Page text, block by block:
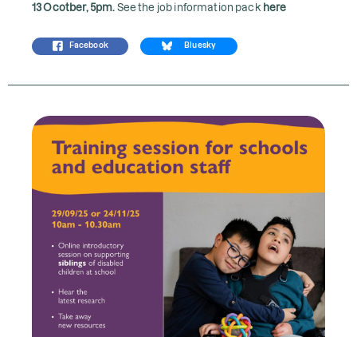
13 Ocotber, 5pm. See the job information pack here
Facebook Bluesky